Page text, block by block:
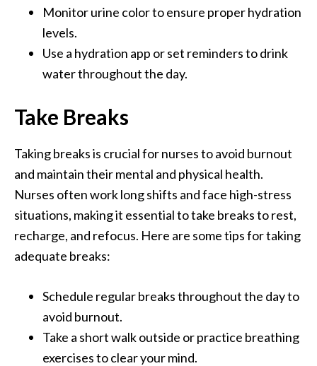
Monitor urine color to ensure proper hydration
levels.
Use a hydration app or set reminders to drink
water throughout the day.
Take Breaks
Taking breaks is crucial for nurses to avoid burnout
and maintain their mental and physical health.
Nurses often work long shifts and face high-stress
situations, making it essential to take breaks to rest,
recharge, and refocus. Here are some tips for taking
adequate breaks:
Schedule regular breaks throughout the day to
avoid burnout.
Take a short walk outside or practice breathing
exercises to clear your mind.